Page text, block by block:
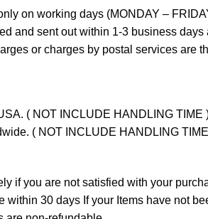
on working days (MONDAY –
and sent out within 1-3 business days
or charges by postal services are
( NOT INCLUDE HANDLING TIME
( NOT INCLUDE HANDLING
if you are not satisfied with your
within 30 days If your Items have not